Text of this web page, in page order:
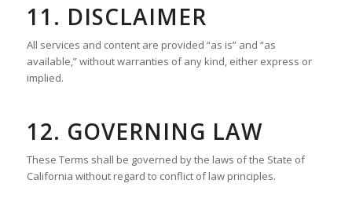
11. DISCLAIMER
All services and content are provided “as is” and “as
available,” without warranties of any kind, either express or
implied.
12. GOVERNING LAW
These Terms shall be governed by the laws of the State of
California without regard to conflict of law principles.